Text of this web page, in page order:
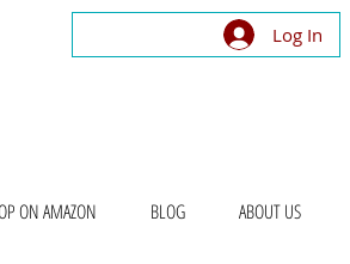
Log In
ON AMAZON BLOG ABOUT US